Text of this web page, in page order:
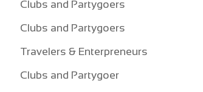
Clubs and Partygoers
Clubs and Partygoers
Travelers & Enterpreneurs
Clubs and Partygoer